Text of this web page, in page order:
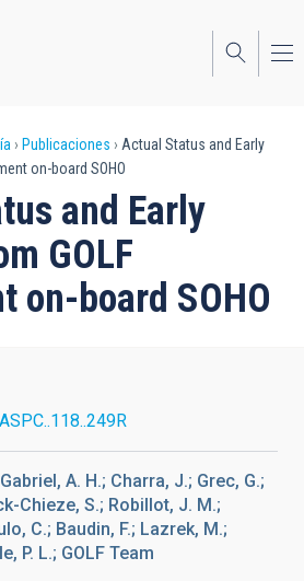
Publicaciones
Actual Status and Early
on-board SOHO
and Early
GOLF
on-board SOHO
A. H.; Charra, J.; Grec, G.;
Chieze, S.; Robillot, J. M.;
C.; Baudin, F.; Lazrek, M.;
P. L.; GOLF Team